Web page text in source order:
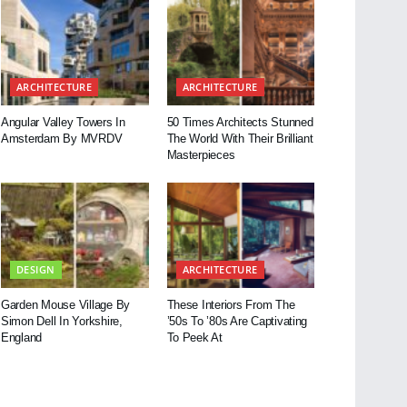
ARCHITECTURE
Angular Valley Towers In
Amsterdam By MVRDV
ARCHITECTURE
50 Times Architects Stunned
The World With Their Brilliant
Masterpieces
DESIGN
Garden Mouse Village By
Simon Dell In Yorkshire,
England
ARCHITECTURE
These Interiors From The
’50s To ’80s Are Captivating
To Peek At